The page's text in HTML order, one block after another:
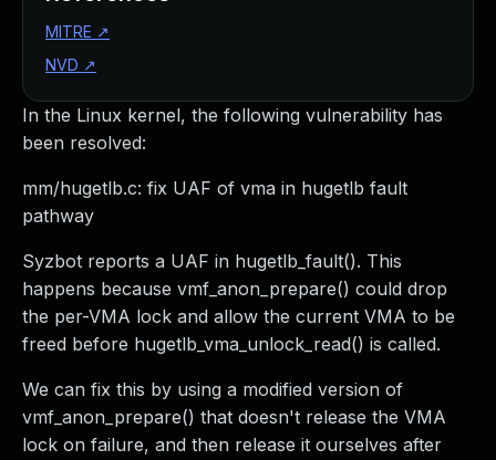
In the Linux kernel, the following vulnerability has
been resolved:
mm/hugetlb.c: fix UAF of vma in hugetlb fault
pathway
Syzbot reports a UAF in hugetlb_fault(). This
happens because vmf_anon_prepare() could drop
the per-VMA lock and allow the current VMA to be
freed before hugetlb_vma_unlock_read() is called.
We can fix this by using a modified version of
vmf_anon_prepare() that doesn't release the VMA
lock on failure, and then release it ourselves after
MITRE ↗
NVD ↗